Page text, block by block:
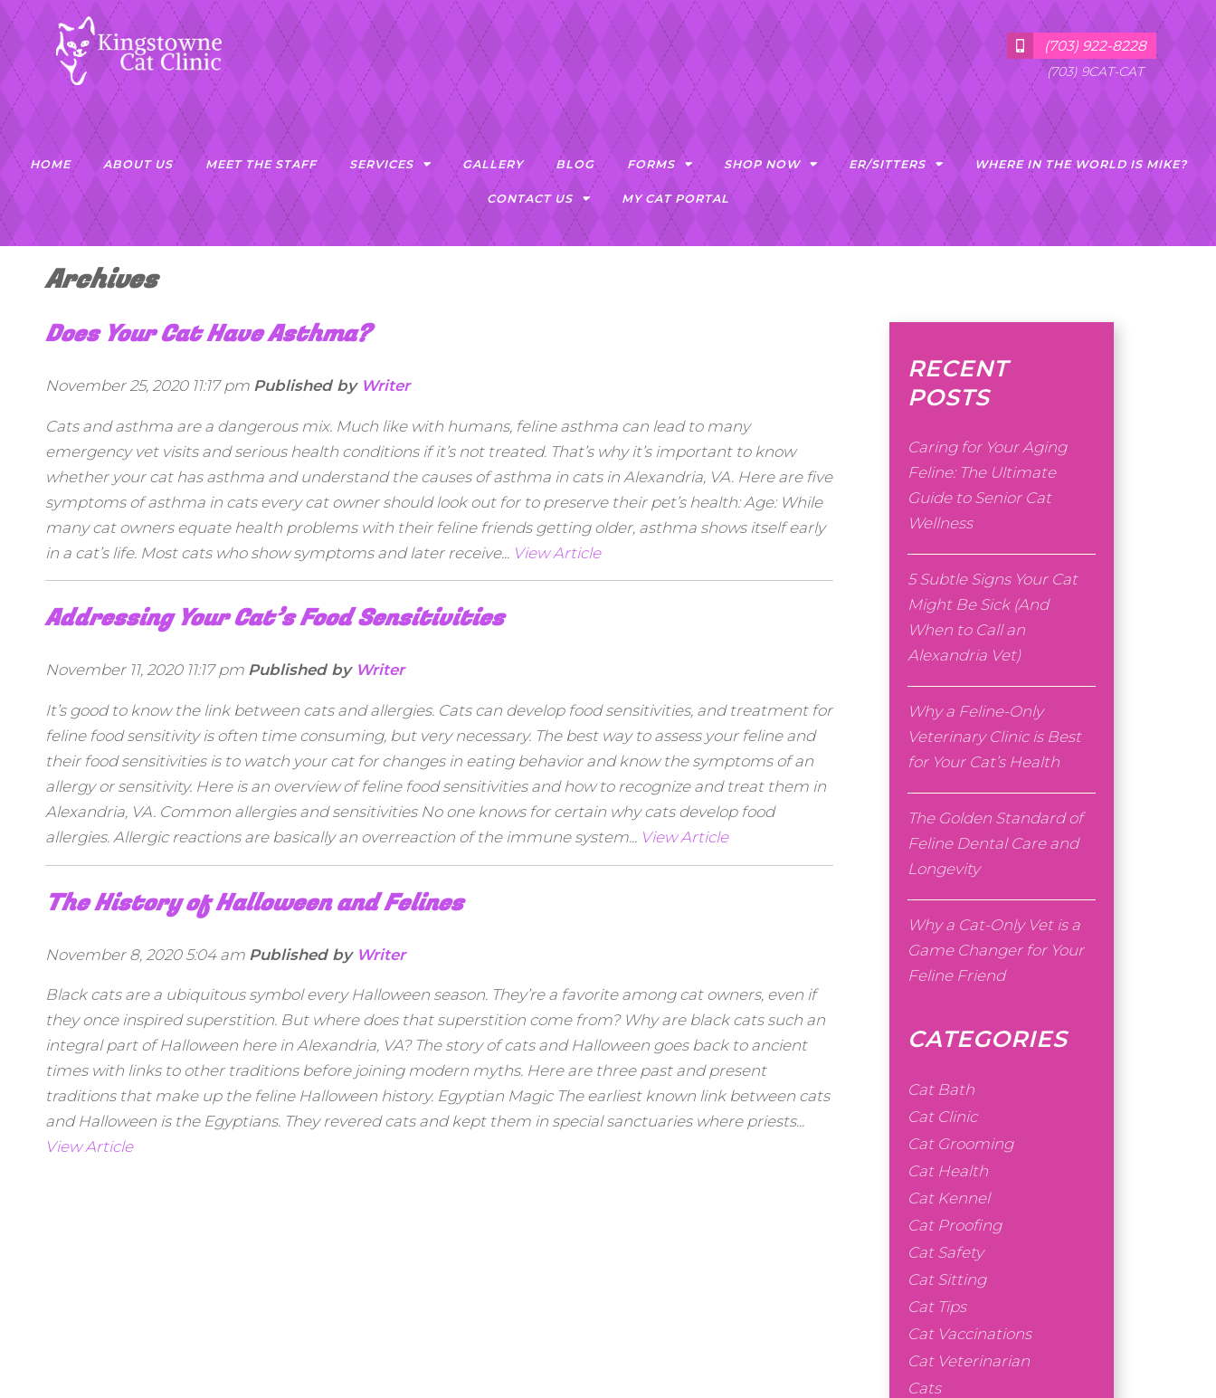
(703) 922-8228
(703) 9CAT-CAT
HOME ABOUT US MEET THE STAFF SERVICES GALLERY BLOG FORMS SHOP NOW ER/SITTERS WHERE IN THE WORLD IS MIKE?
CONTACT US MY CAT PORTAL
Archives
Does Your Cat Have Asthma?
November 25, 2020 11:17 pm Published by Writer
Cats and asthma are a dangerous mix. Much like with humans, feline asthma can lead to many
emergency vet visits and serious health conditions if it’s not treated. That’s why it’s important to know
whether your cat has asthma and understand the causes of asthma in cats in Alexandria, VA. Here are five
symptoms of asthma in cats every cat owner should look out for to preserve their pet’s health: Age: While
many cat owners equate health problems with their feline friends getting older, asthma shows itself early
in a cat’s life. Most cats who show symptoms and later receive...
View Article
Addressing Your Cat’s Food Sensitivities
November 11, 2020 11:17 pm Published by Writer
It’s good to know the link between cats and allergies. Cats can develop food sensitivities, and treatment for
feline food sensitivity is often time consuming, but very necessary. The best way to assess your feline and
their food sensitivities is to watch your cat for changes in eating behavior and know the symptoms of an
allergy or sensitivity. Here is an overview of feline food sensitivities and how to recognize and treat them in
Alexandria, VA. Common allergies and sensitivities No one knows for certain why cats develop food
allergies. Allergic reactions are basically an overreaction of the immune system... View Article
The History of Halloween and Felines
November 8, 2020 5:04 am Published by Writer
Black cats are a ubiquitous symbol every Halloween season. They’re a favorite among cat owners, even if
they once inspired superstition. But where does that superstition come from? Why are black cats such an
integral part of Halloween here in Alexandria, VA? The story of cats and Halloween goes back to ancient
times with links to other traditions before joining modern myths. Here are three past and present
traditions that make up the feline Halloween history. Egyptian Magic The earliest known link between cats
and Halloween is the Egyptians. They revered cats and kept them in special sanctuaries where priests...
View Article
RECENT
POSTS
Caring for Your Aging
Feline: The Ultimate
Guide to Senior Cat
Wellness
5 Subtle Signs Your Cat
Might Be Sick (And
When to Call an
Alexandria Vet)
Why a Feline-Only
Veterinary Clinic is Best
for Your Cat’s Health
The Golden Standard of
Feline Dental Care and
Longevity
Why a Cat-Only Vet is a
Game Changer for Your
Feline Friend
CATEGORIES
Cat Bath
Cat Clinic
Cat Grooming
Cat Health
Cat Kennel
Cat Proofing
Cat Safety
Cat Sitting
Cat Tips
Cat Vaccinations
Cat Veterinarian
Cats